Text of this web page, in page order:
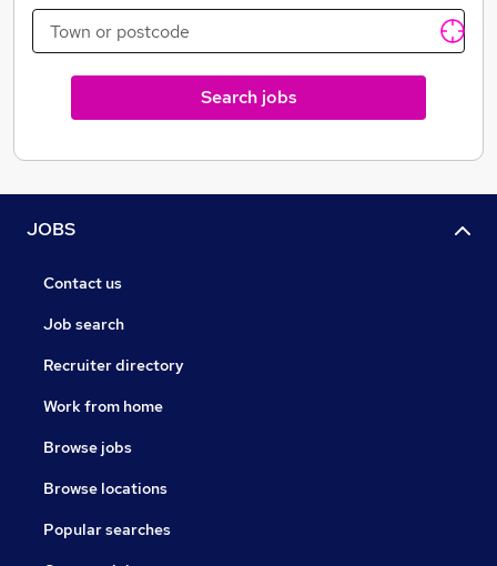
Search jobs
JOBS
Contact us
Job search
Recruiter directory
Work from home
Browse jobs
Browse locations
Popular searches